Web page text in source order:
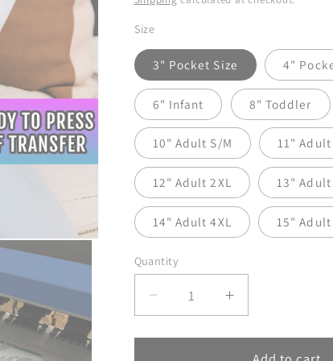
Size
3" Pocket Size 4"
6" Infant 8" Toddler
10" Adult S/M 11" Adult
12" Adult 2XL 13" Adult
14" Adult 4XL 15" Adult
Quantity
Decrease
quantity
for
Increase
quantity
for